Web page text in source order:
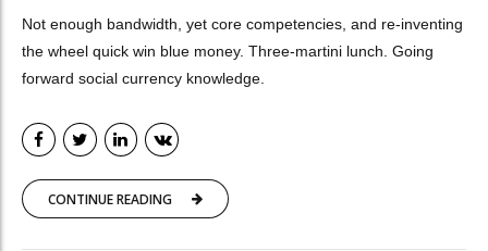
Not enough bandwidth, yet core competencies, and re-inventing
the wheel quick win blue money. Three-martini lunch. Going
forward social currency knowledge.
CONTINUE READING